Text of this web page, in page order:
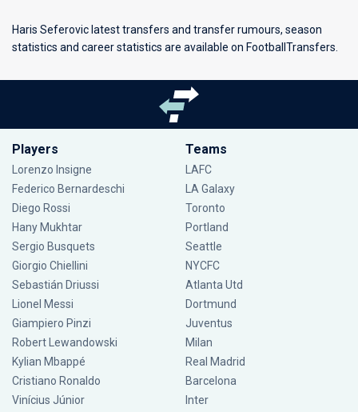
Haris Seferovic latest transfers and transfer rumours, season
statistics and career statistics are available on FootballTransfers.
Players
Lorenzo Insigne
Federico Bernardeschi
Diego Rossi
Hany Mukhtar
Sergio Busquets
Giorgio Chiellini
Sebastián Driussi
Lionel Messi
Giampiero Pinzi
Robert Lewandowski
Kylian Mbappé
Cristiano Ronaldo
Vinícius Júnior
Teams
LAFC
LA Galaxy
Toronto
Portland
Seattle
NYCFC
Atlanta Utd
Dortmund
Juventus
Milan
Real Madrid
Barcelona
Inter